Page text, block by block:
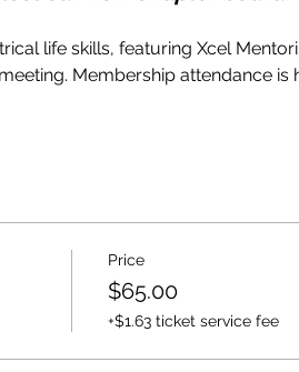
life skills, featuring Xcel
Membership attendance is
Price
$65.00
+$1.63 ticket service fee